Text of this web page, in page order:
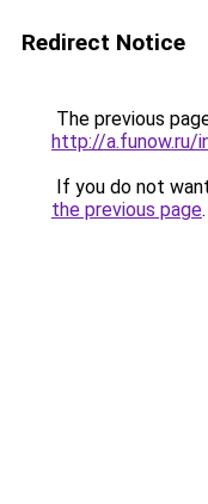
Redirect Notice
The previous
http://a.funow.ru/
If you do not
the previous page.